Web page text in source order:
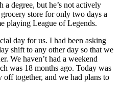
degree, but he’s not actively
store for only two days a
playing League of Legends.
day for us. I had been asking
shift to any other day so that we
We haven’t had a weekend
was 18 months ago. Today was
off together, and we had plans to